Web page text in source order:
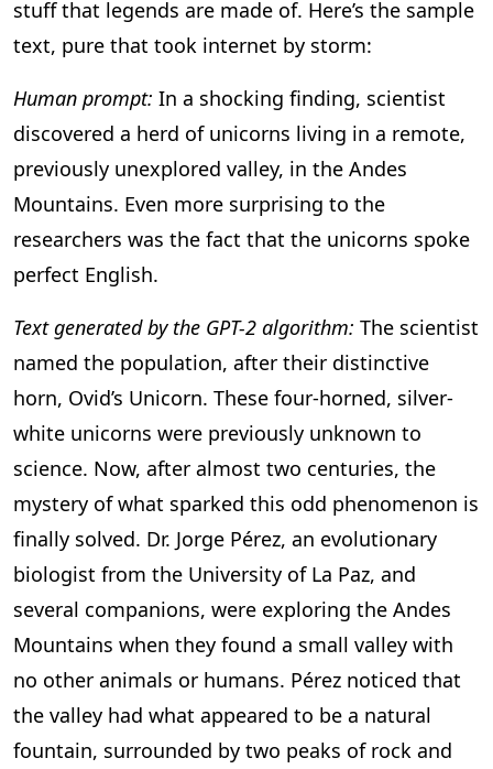
stuff that legends are made of. Here’s the sample
text, pure that took internet by storm:
Human prompt: In a shocking finding, scientist
discovered a herd of unicorns living in a remote,
previously unexplored valley, in the Andes
Mountains. Even more surprising to the
researchers was the fact that the unicorns spoke
perfect English.
Text generated by the GPT-2 algorithm: The scientist
named the population, after their distinctive
horn, Ovid’s Unicorn. These four-horned, silver-
white unicorns were previously unknown to
science. Now, after almost two centuries, the
mystery of what sparked this odd phenomenon is
finally solved. Dr. Jorge Pérez, an evolutionary
biologist from the University of La Paz, and
several companions, were exploring the Andes
Mountains when they found a small valley with
no other animals or humans. Pérez noticed that
the valley had what appeared to be a natural
fountain, surrounded by two peaks of rock and